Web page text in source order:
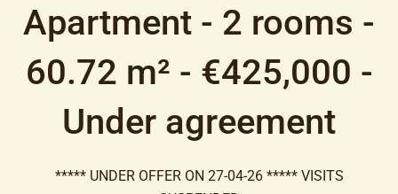
Apartment - 2 rooms -
60.72 m² - €425,000 -
Under agreement
***** UNDER OFFER ON 27-04-26 ***** VISITS